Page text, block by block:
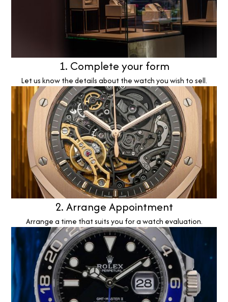
1. Complete your form
Let us know the details about the watch you wish to sell.
2. Arrange Appointment
Arrange a time that suits you for a watch evaluation.